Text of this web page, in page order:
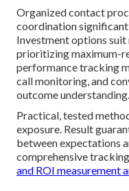
Organized contact
coordination
Investment options
prioritizing maximum-
performance tracking
call monitoring, and
outcome understanding.
Practical, tested
exposure. Result
between expectations
comprehensive
and ROI measurement